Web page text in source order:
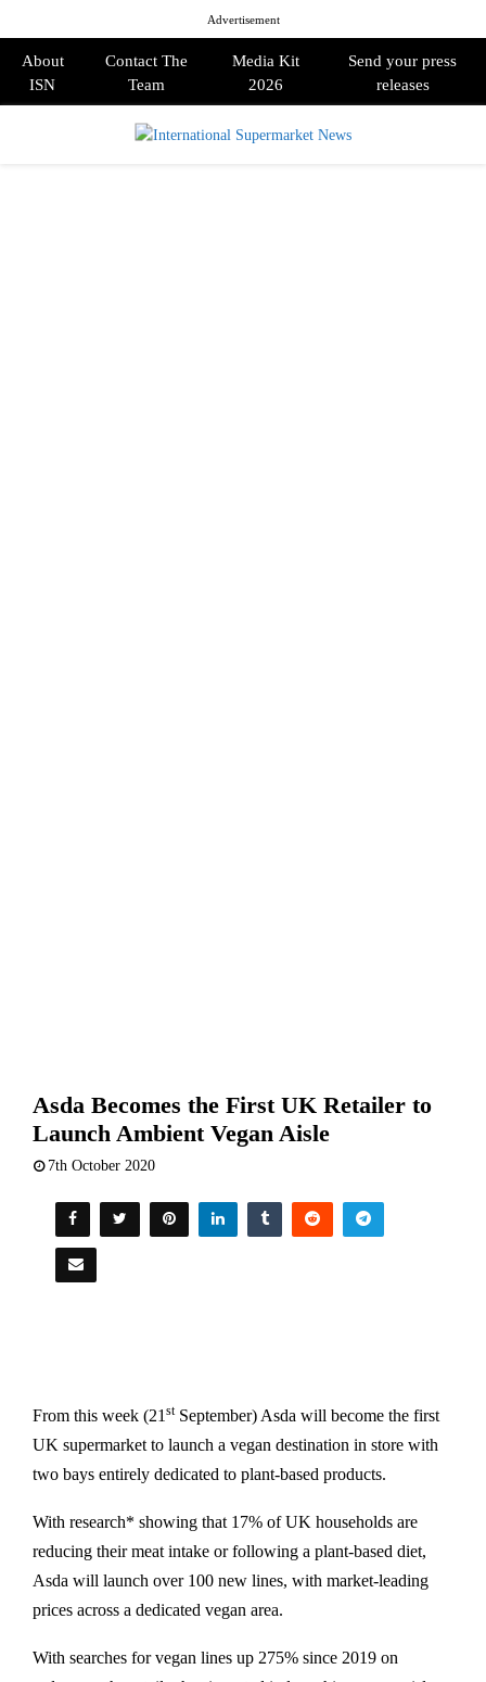
Advertisement
About
ISN
Contact The
Team
Media Kit
2026
Send your press
releases
Asda Becomes the First UK Retailer to
Launch Ambient Vegan Aisle
7th October 2020
From this week (21 stSeptember) Asda will become the first
UK supermarket to launch a vegan destination in store with
two bays entirely dedicated to plant-based products.
With research* showing that 17% of UK households are
reducing their meat intake or following a plant-based diet,
Asda will launch over 100 new lines, with market-leading
prices across a dedicated vegan area.
With searches for vegan lines up 275% since 2019 on